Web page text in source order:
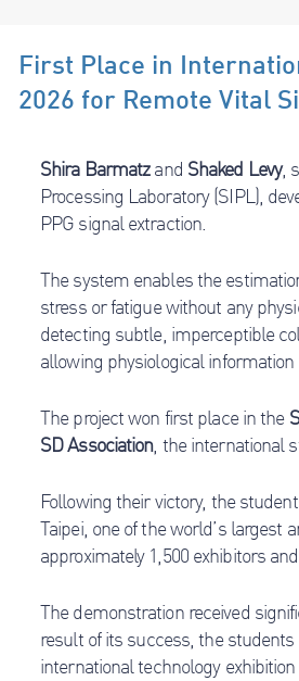
First Place in
2026 for Remote Vital
Shira Barmatzand Shaked Levy,
Processing Laboratory (SIPL),
PPG signal extraction.
The system enables the
stress or fatigue without any
detecting subtle, imperceptible
allowing physiological
The project won first place in the
SD Association, the international
Following their victory, the
Taipei, one of the world’s largest
approximately 1,500 exhibitors
The demonstration received
result of its success, the
international technology